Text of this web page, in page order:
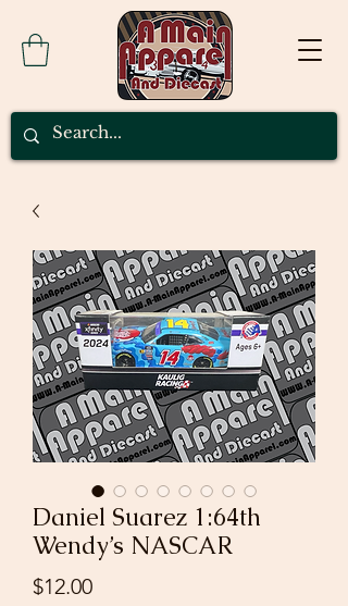
Daniel Suarez 1:64th
Wendy’s NASCAR
$12.00Price